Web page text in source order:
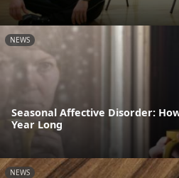
NEWS
Seasonal Affective Disorder:
Year Long
NEWS